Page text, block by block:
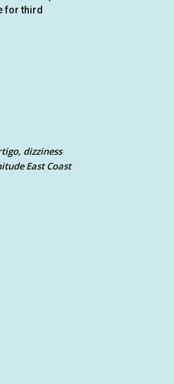
for third
dizziness
East Coast